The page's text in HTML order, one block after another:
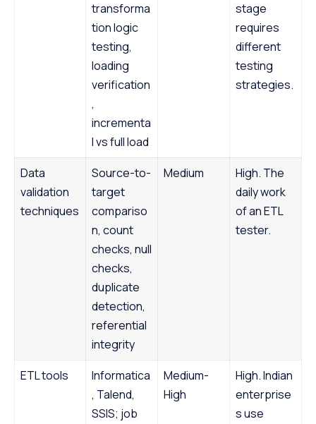
transforma
tion logic
testing,
loading
verification
,
incrementa
l vs full load
stage
requires
different
testing
strategies.
Data
validation
techniques
Source-to-
target
compariso
n, count
checks, null
checks,
duplicate
detection,
referential
integrity
Medium
High. The
daily work
of an ETL
tester.
ETL tools
Informatica
, Talend,
SSIS; job
Medium-
High
High. Indian
enterprise
s use